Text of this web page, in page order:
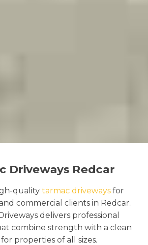
Driveways Redcar
quality tarmac driveways for
commercial clients in Redcar.
delivers professional
combine strength with a clean
properties of all sizes.